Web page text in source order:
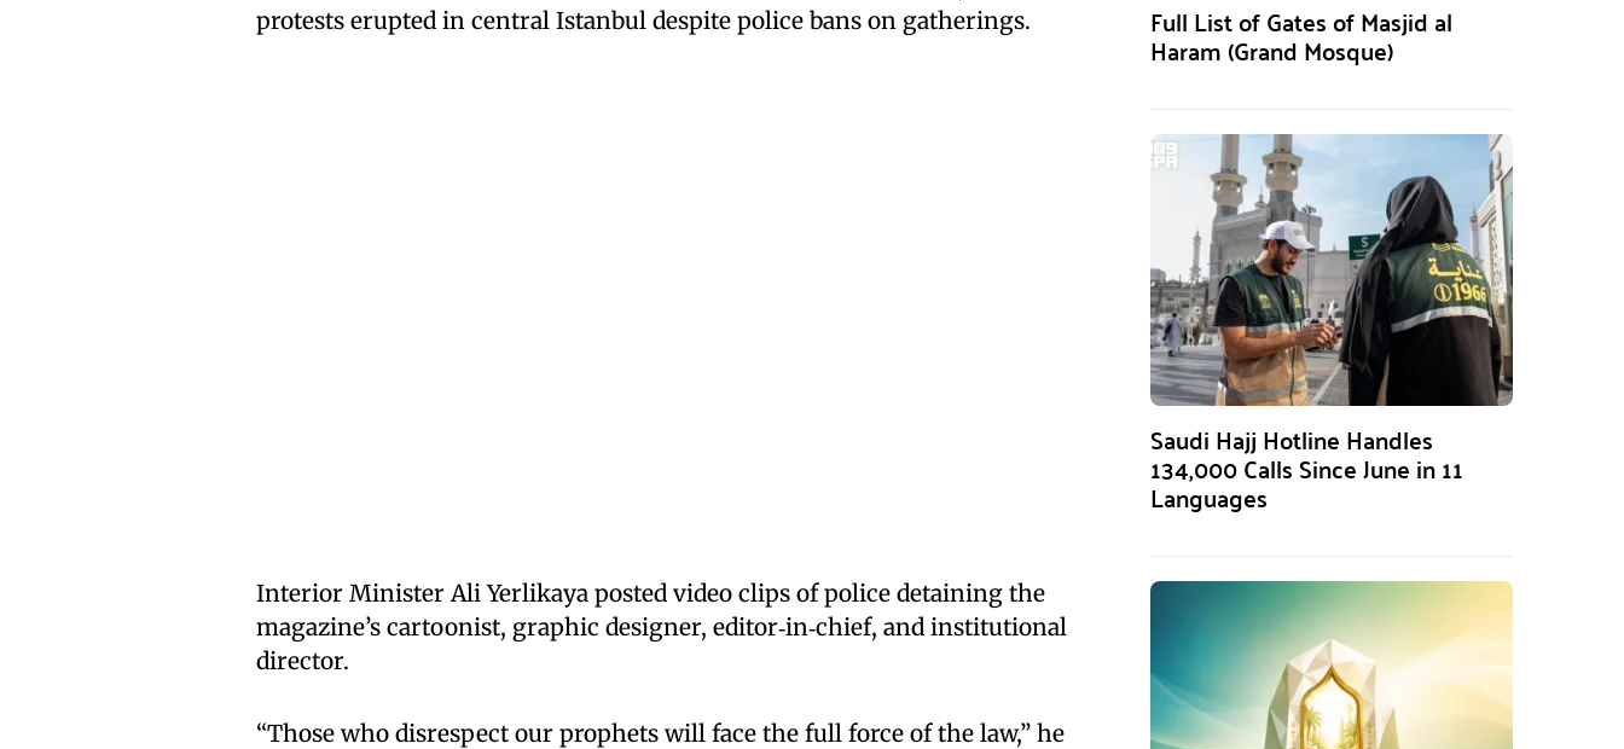
protests erupted in central Istanbul despite police bans on gatherings.
Interior Minister Ali Yerlikaya posted video clips of police detaining the
magazine’s cartoonist, graphic designer, editor‑in‑chief, and institutional
director.
“Those who disrespect our prophets will face the full force of the law,” he
Full List of Gates of Masjid al
Haram (Grand Mosque)
Saudi Hajj Hotline Handles
134,000 Calls Since June in 11
Languages